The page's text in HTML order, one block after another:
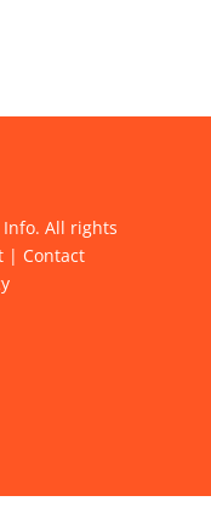
All rights
| Contact